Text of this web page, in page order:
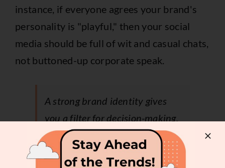
instance, if everyone agrees your brand's
personality is "playful," then your social
media should be full of wit and casual chats,
not buttoned-up corporate speak.
A strong brand identity gives
you a filter for decision-making.
If an opportunity doesn't align
with your core values, it's easier